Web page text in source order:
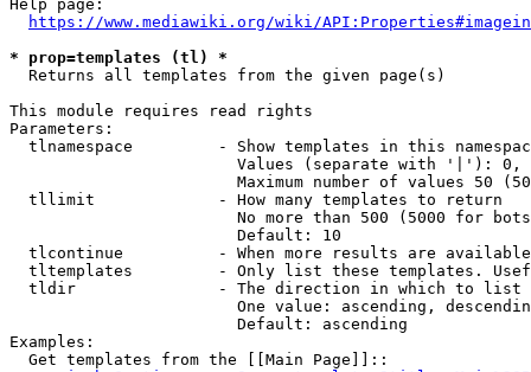
Help page:
https://www.mediawiki.org/wiki/
* prop=templates (tl) *
  Returns all templates from the given page(s)
This module requires read rights
Parameters:
tlnamespace         - Show templates in this
Values (separate with '|'):
Maximum number of values 50
  tllimit             - How many templates to return
No more than 500 (5000 for
                        Default: 10
tlcontinue          - When more results are
tltemplates         - Only list these templates.
  tldir               - The direction in which to list
One value: ascending,
                        Default: ascending
Examples:
  Get templates from the [[Main Page]]::